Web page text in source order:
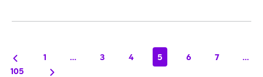
1 … 3 4 5 6 7
…
105